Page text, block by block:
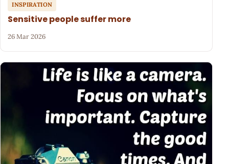
INSPIRATION
Sensitive people suffer more
26 Mar 2026